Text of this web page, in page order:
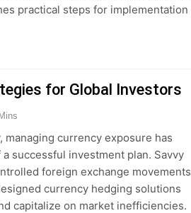
practical steps for implementation
for Global Investors
currency exposure has
successful investment plan. Savvy
foreign exchange movements
currency hedging solutions
capitalize on market inefficiencies.